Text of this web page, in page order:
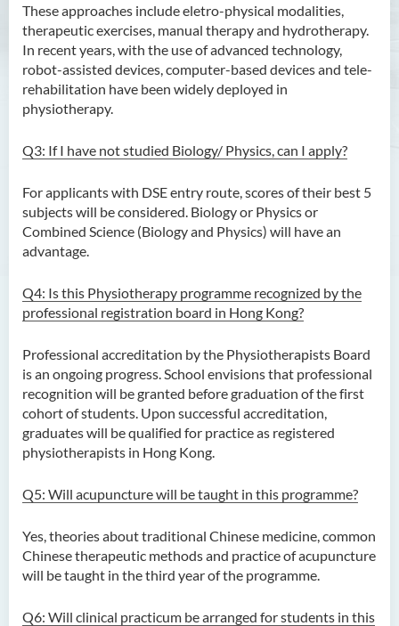
These approaches include eletro-physical modalities,
therapeutic exercises, manual therapy and hydrotherapy.
In recent years, with the use of advanced technology,
robot-assisted devices, computer-based devices and tele-
rehabilitation have been widely deployed in
physiotherapy.
Q3: If I have not studied Biology/ Physics, can I apply?
For applicants with DSE entry route, scores of their best 5
subjects will be considered. Biology or Physics or
Combined Science (Biology and Physics) will have an
advantage.
Q4: Is this Physiotherapy programme recognized by the
professional registration board in Hong Kong?
Professional accreditation by the Physiotherapists Board
is an ongoing progress. School envisions that professional
recognition will be granted before graduation of the first
cohort of students. Upon successful accreditation,
graduates will be qualified for practice as registered
physiotherapists in Hong Kong.
Q5: Will acupuncture will be taught in this programme?
Yes, theories about traditional Chinese medicine, common
Chinese therapeutic methods and practice of acupuncture
will be taught in the third year of the programme.
Q6: Will clinical practicum be arranged for students in this
Bachelor of Crime and
Security Science (Honours)
Bachelor of Education
(Honours) in Early
(Honours) (Part-time Top-up
Programme)
Bachelor of Nursing
Places)
Bachelor of Science
(Honours) in Artificial
Intelligence
Bachelor of Science
Intelligence and Digital
Bachelor of Science
(Honours) in Artificial
Technology